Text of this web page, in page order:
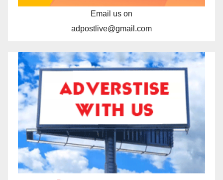
Email us on
adpostlive@gmail.com